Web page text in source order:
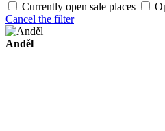
Currently open sale places
Cancel the filter
Anděl